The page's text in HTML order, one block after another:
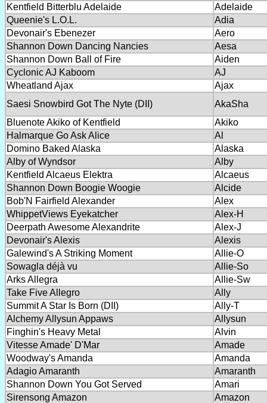
Kentfield Bitterblu Adelaide
Adelaide
Queenie's L.O.L.
Adia
Devonair's Ebenezer
Aero
Shannon Down Dancing Nancies
Aesa
Shannon Down Ball of Fire
Aiden
Cyclonic AJ Kaboom
AJ
Wheatland Ajax
Ajax
Saesi Snowbird Got The Nyte (DII)
AkaSha
Bluenote Akiko of Kentfield
Akiko
Halmarque Go Ask Alice
Al
Domino Baked Alaska
Alaska
Alby of Wyndsor
Alby
Kentfield Alcaeus Elektra
Alcaeus
Shannon Down Boogie Woogie
Alcide
Bob'N Fairfield Alexander
Alex
WhippetViews Eyekatcher
Alex-H
Deerpath Awesome Alexandrite
Alex-J
Devonair's Alexis
Alexis
Galewind's A Striking Moment
Allie-O
Sowagla déjà vu
Allie-So
Arks Allegra
Allie-Sw
Take Five Allegro
Ally
Summit A Star Is Born (DII)
Ally-T
Alchemy Allysun Appaws
Allysun
Finghin's Heavy Metal
Alvin
Vitesse Amade' D'Mar
Amade
Woodway's Amanda
Amanda
Adagio Amaranth
Amaranth
Shannon Down You Got Served
Amari
Sirensong Amazon
Amazon